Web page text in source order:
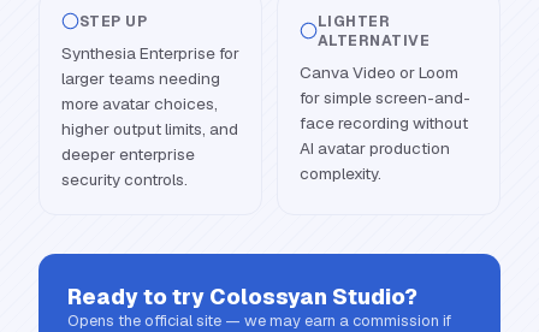
STEP UP
Synthesia Enterprise for
larger teams needing
more avatar choices,
higher output limits, and
deeper enterprise
security controls.
LIGHTER
ALTERNATIVE
Canva Video or Loom
for simple screen-and-
face recording without
AI avatar production
complexity.
Ready to try Colossyan Studio?
Opens the official site — we may earn a commission if